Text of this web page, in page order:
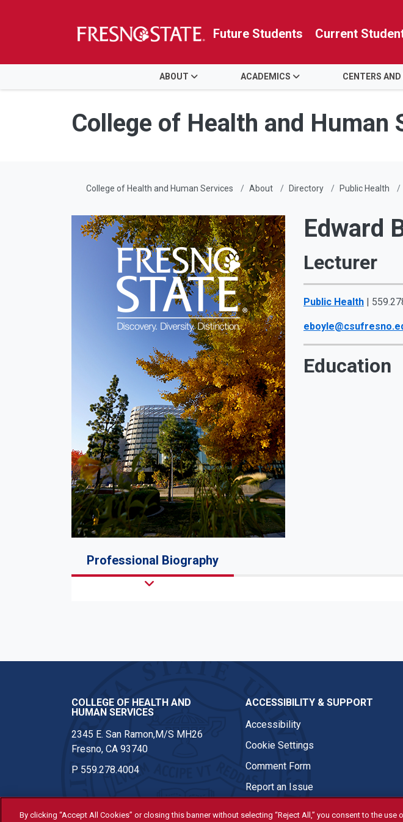
Skip to main content
Skip to main navigation
Skip to footer content
Future Students Current
ABOUT ACADEMICS CENTERS
College of Health and Human
College of Health and Human Services About Directory Public Health
Edward
Lecturer
Public Health |
Education
Professional Biography
COLLEGE OF HEALTH AND
HUMAN SERVICES
2345 E. San Ramon,M/S MH26
Fresno, CA 93740
P 559.278.4004
ACCESSIBILITY & SUPPORT
Accessibility
Cookie Settings
Comment Form
Report an Issue
By clicking “Accept All Cookies” or closing this banner without selecting “Reject All,” you consent to the use